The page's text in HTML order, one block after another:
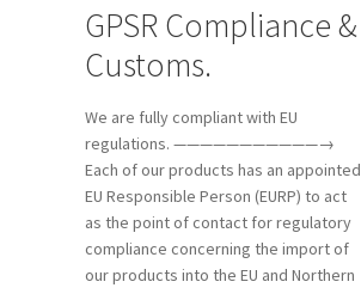
GPSR Compliance &
Customs.
We are fully compliant with EU
regulations. ———————————→
Each of our products has an appointed
EU Responsible Person (EURP) to act
as the point of contact for regulatory
compliance concerning the import of
our products into the EU and Northern